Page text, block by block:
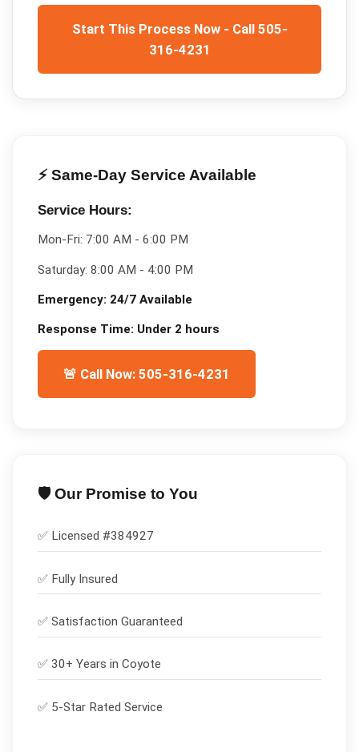
Start This Process Now - Call 505-
316-4231
⚡ Same-Day Service Available
Service Hours:
Mon-Fri: 7:00 AM - 6:00 PM
Saturday: 8:00 AM - 4:00 PM
Emergency: 24/7 Available
Response Time: Under 2 hours
🚨 Call Now: 505-316-4231
🛡️ Our Promise to You
✅ Licensed #384927
✅ Fully Insured
✅ Satisfaction Guaranteed
✅ 30+ Years in Coyote
✅ 5-Star Rated Service